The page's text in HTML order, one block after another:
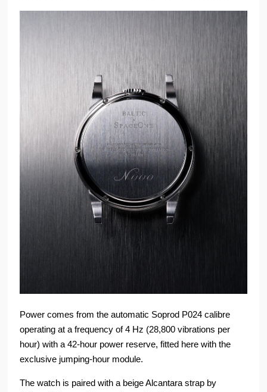
Power comes from the automatic Soprod P024 calibre
operating at a frequency of 4 Hz (28,800 vibrations per
hour) with a 42-hour power reserve, fitted here with the
exclusive jumping-hour module.
The watch is paired with a beige Alcantara strap by